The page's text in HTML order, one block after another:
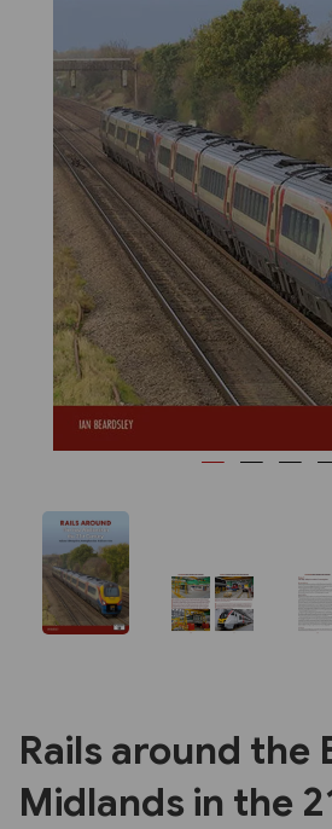
Previous
Rails around the
Midlands in the